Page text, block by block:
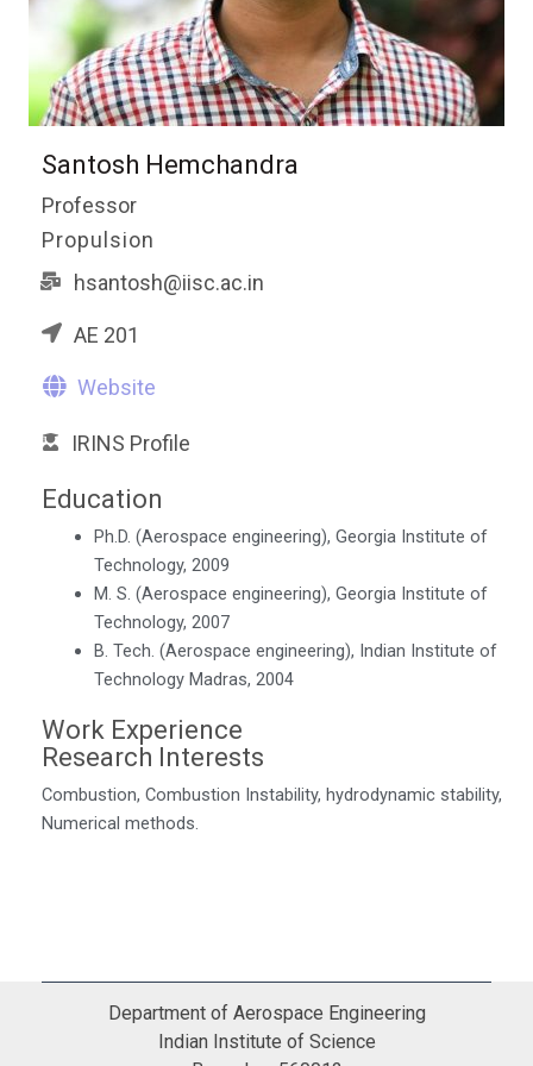
Santosh Hemchandra
Professor
Propulsion
hsantosh@iisc.ac.in
AE 201
Website
IRINS Profile
Education
Ph.D. (Aerospace engineering), Georgia Institute of
Technology, 2009
M. S. (Aerospace engineering), Georgia Institute of
Technology, 2007
B. Tech. (Aerospace engineering), Indian Institute of
Technology Madras, 2004
Work Experience
Research Interests
Combustion, Combustion Instability, hydrodynamic stability,
Numerical methods.
Department of Aerospace Engineering
Indian Institute of Science